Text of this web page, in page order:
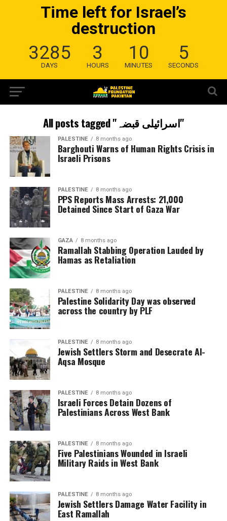
Time left for Israel’s
destruction
3285
DAYS
3
HOURS
10
MINUTES
4
SECONDS
All posts tagged "اسرائیلی قبضہ"
PALESTINE 8 months ago
Barghouti Warns of Human Rights Crisis in
Israeli Prisons
PALESTINE 8 months ago
PPS Reports Mass Arrests: 21,000
Detained Since Start of Gaza War
GAZA 8 months ago
Ramallah Stabbing Operation Lauded by
Hamas as Retaliation
PALESTINE 8 months ago
Palestine Solidarity Day was observed
across the country by PLF
PALESTINE 8 months ago
Jewish Settlers Storm and Desecrate Al-
Aqsa Mosque
PALESTINE 8 months ago
Israeli Forces Detain Dozens of
Palestinians Across West Bank
PALESTINE 8 months ago
Five Palestinians Wounded in Israeli
Military Raids in West Bank
PALESTINE 8 months ago
Jewish Settlers Damage Water Facility in
East Ramallah